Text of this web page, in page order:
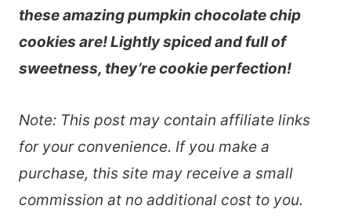
these amazing pumpkin chocolate chip
cookies are! Lightly spiced and full of
sweetness, they’re cookie perfection!
Note: This post may contain affiliate links
for your convenience. If you make a
purchase, this site may receive a small
commission at no additional cost to you.